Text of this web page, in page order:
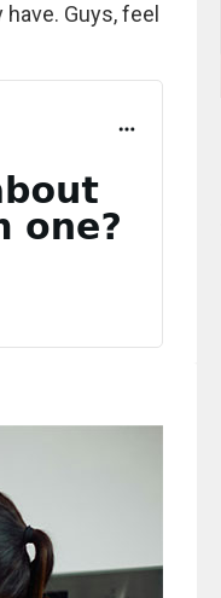
Guys, feel